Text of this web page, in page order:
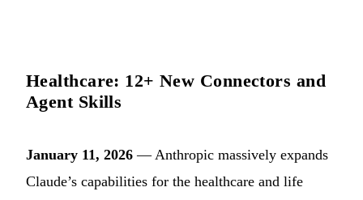
Healthcare: 12+ New Connectors and
Agent Skills
January 11, 2026 — Anthropic massively expands
Claude’s capabilities for the healthcare and life